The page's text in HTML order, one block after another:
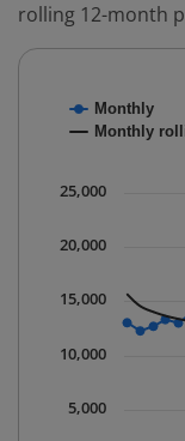
rolling 12-month
Combination
The chart has
The chart
Monthly
Monthly
5,000
10,000
15,000
20,000
25,000